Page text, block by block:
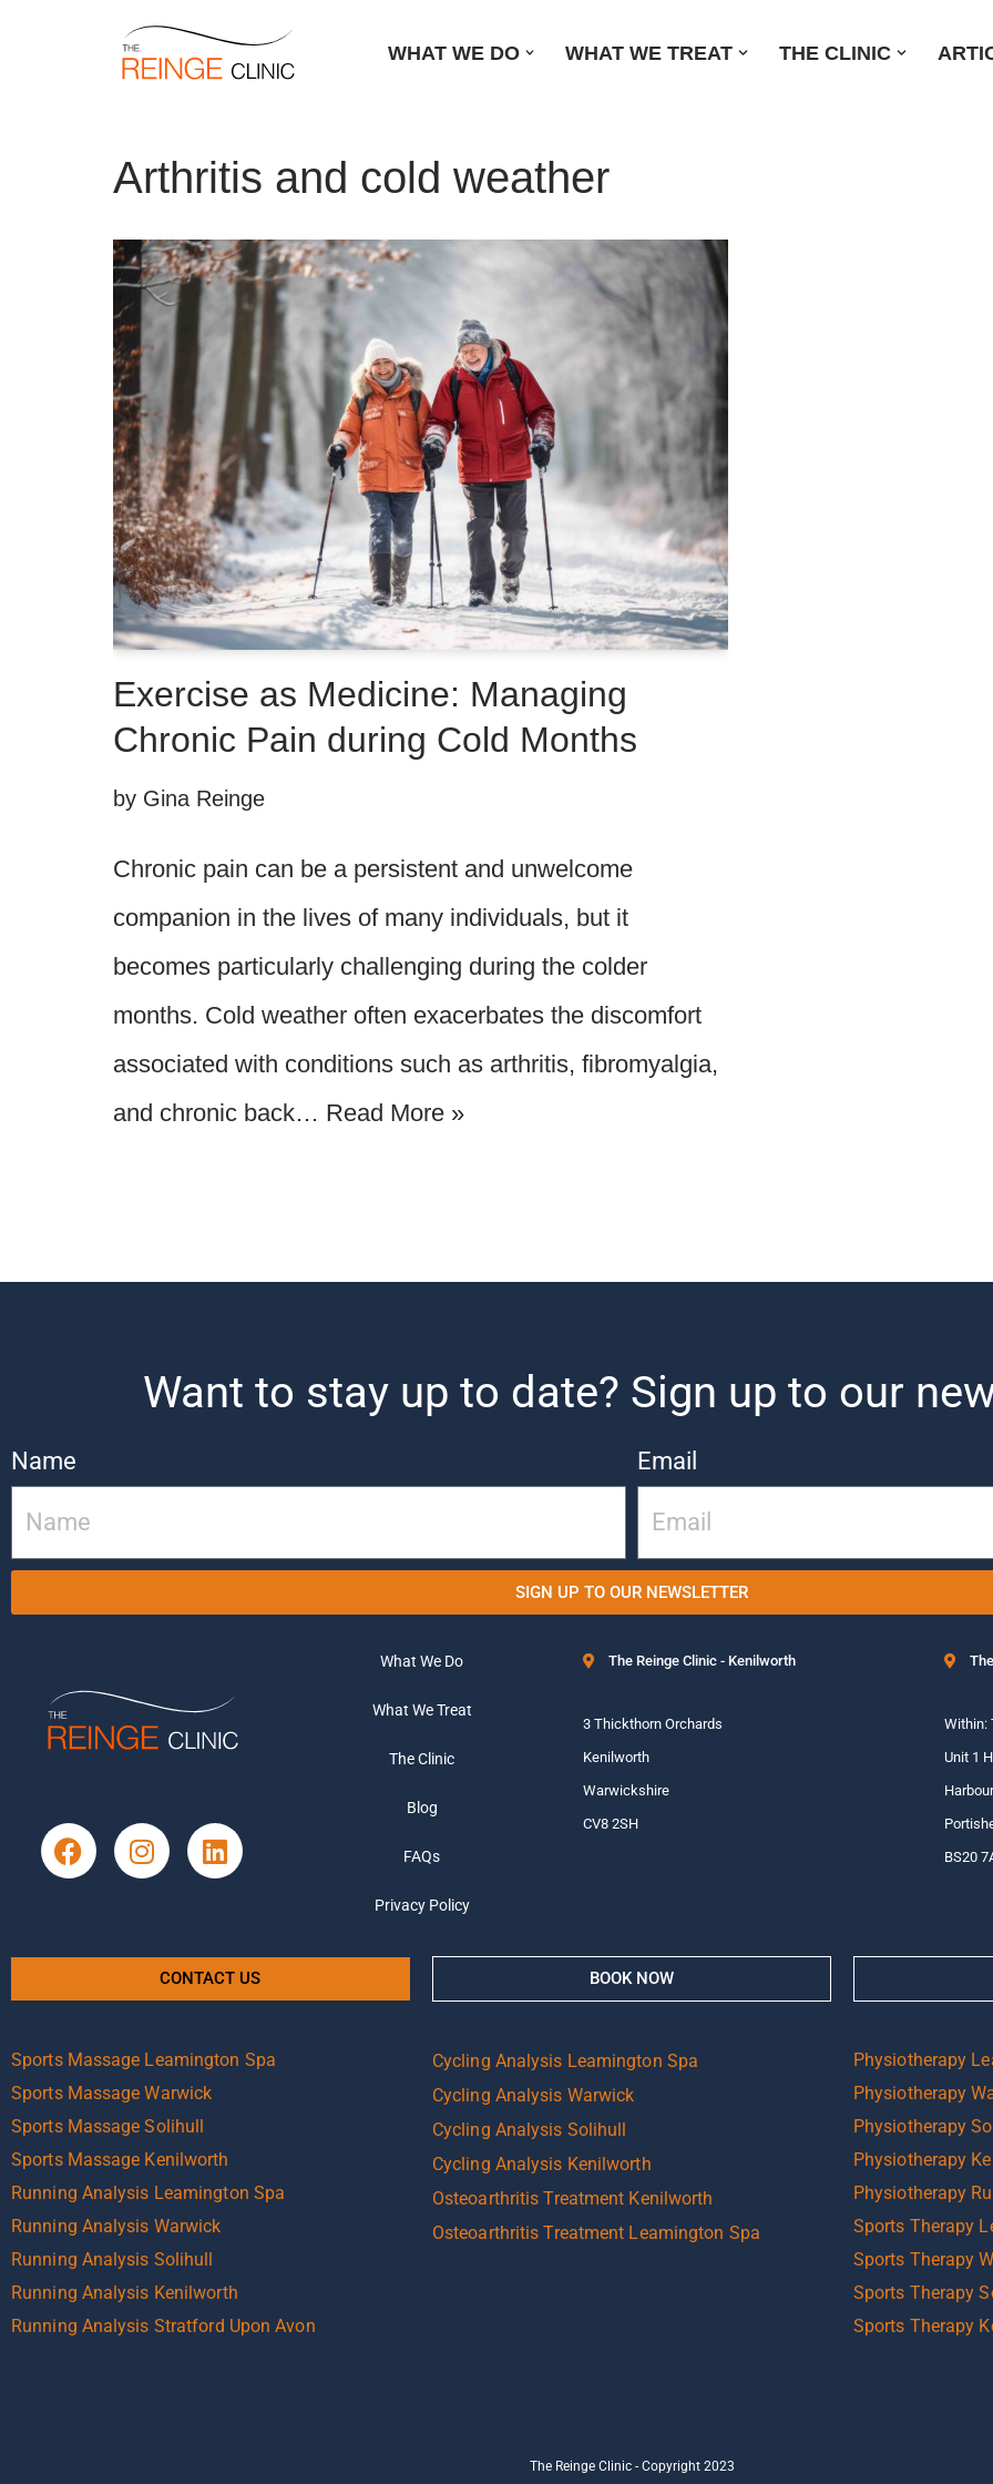
WHAT WE DO WHAT WE TREAT THE CLINIC
Arthritis and cold weather
Exercise as Medicine: Managing
Chronic Pain during Cold Months
by Gina Reinge
Chronic pain can be a persistent and unwelcome
companion in the lives of many individuals, but it
becomes particularly challenging during the colder
months. Cold weather often exacerbates the discomfort
associated with conditions such as arthritis, fibromyalgia,
and chronic back… Read More »
Want to stay up to date? Sign up to our
Name Email
SIGN UP TO OUR NEWSLETTER
What We Do
What We Treat
The Clinic
Blog
FAQs
Privacy Policy
The Reinge Clinic - Kenilworth
3 Thickthorn Orchards
Kenilworth
Warwickshire
CV8 2SH
Within:
Unit 1
BS20
CONTACT US BOOK NOW
Sports Massage Leamington Spa
Sports Massage Warwick
Sports Massage Solihull
Sports Massage Kenilworth
Running Analysis Leamington Spa
Running Analysis Warwick
Running Analysis Solihull
Running Analysis Kenilworth
Running Analysis Stratford Upon Avon
Cycling Analysis Leamington Spa
Cycling Analysis Warwick
Cycling Analysis Solihull
Cycling Analysis Kenilworth
Osteoarthritis Treatment Kenilworth
Osteoarthritis Treatment Leamington Spa
Physiotherapy
Physiotherapy
Physiotherapy
Physiotherapy
Physiotherapy
Sports Therapy
Sports Therapy
Sports Therapy
Sports Therapy
The Reinge Clinic - Copyright 2023